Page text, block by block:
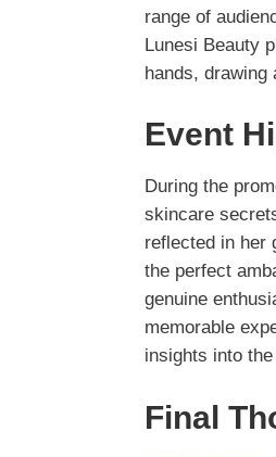
range of
Lunesi Beauty
hands, drawing
Event
During the
skincare
reflected in her
the perfect
genuine
memorable
insights into
Final